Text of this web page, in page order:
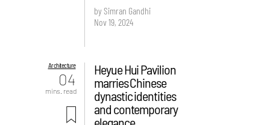
by Simran Gandhi
Nov 19, 2024
Architecture
04
mins. read
Heyue Hui Pavilion
marries Chinese
dynastic identities
and contemporary